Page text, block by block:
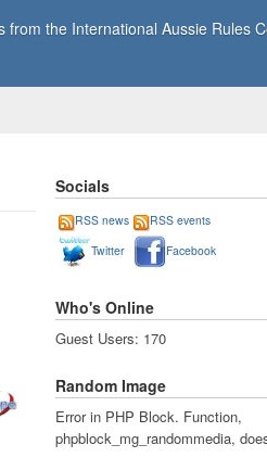
from the International Aussie Rules
Socials
RSS news
RSS events
Twitter
Facebook
Who's Online
Guest Users: 170
Random Image
Error in PHP Block. Function,
phpblock_mg_randommedia,